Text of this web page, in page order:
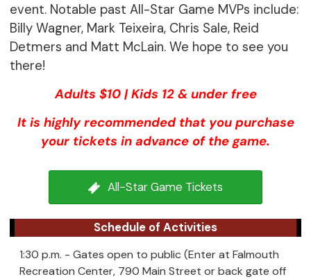
event. Notable past All-Star Game MVPs include:
Billy Wagner, Mark Teixeira, Chris Sale, Reid
Detmers and Matt McLain. We hope to see you
there!
Adults $10 | Kids 12 & under free
It is highly recommended that you purchase
your tickets in advance of the game.
All-Star Game Tickets
Schedule of Activities
1:30 p.m. - Gates open to public (Enter at Falmouth
Recreation Center, 790 Main Street or back gate off